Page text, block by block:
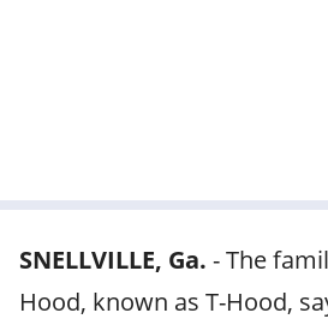
SNELLVILLE, Ga. -The
Hood, known as T-Hood,